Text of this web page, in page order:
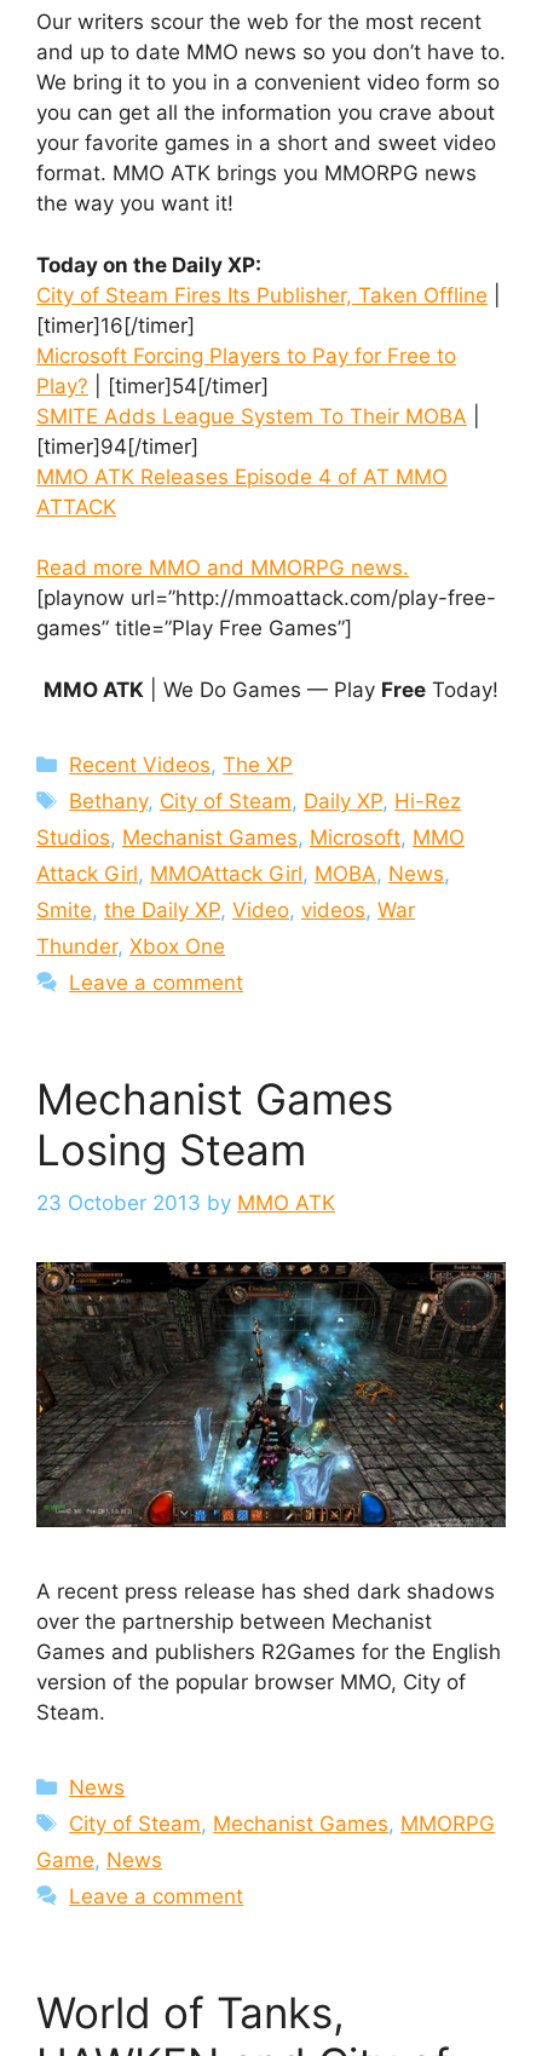
Our writers scour the web for the most recent
and up to date MMO news so you don’t have to.
We bring it to you in a convenient video form so
you can get all the information you crave about
your favorite games in a short and sweet video
format. MMO ATK brings you MMORPG news
the way you want it!
Today on the Daily XP:
City of Steam Fires Its Publisher, Taken Offline
[timer]16[/timer]
Microsoft Forcing Players to Pay for Free to
Play? | [timer]54[/timer]
SMITE Adds League System To Their MOBA
[timer]94[/timer]
MMO ATK Releases Episode 4 of AT MMO
ATTACK
Read more MMO and MMORPG news.
[playnow url=”http://mmoattack.com/play-free-
games” title=”Play Free Games”]
MMO ATK | We Do Games — Play Free Today!
Categories
Recent Videos,The XP
Tags
Bethany, City of Steam, Daily XP, Hi-Rez
Studios, Mechanist Games, Microsoft, MMO
Attack Girl, MMOAttack Girl, MOBA, News,
Smite, the Daily XP, Video, videos, War
Thunder, Xbox One
Leave a comment
Mechanist Games
Losing Steam
23 October 2013 by MMO ATK
A recent press release has shed dark shadows
over the partnership between Mechanist
Games and publishers R2Games for the English
version of the popular browser MMO, City of
Steam.
Categories
News
Tags
City of Steam, Mechanist Games, MMORPG
Game, News
Leave a comment
World of Tanks,